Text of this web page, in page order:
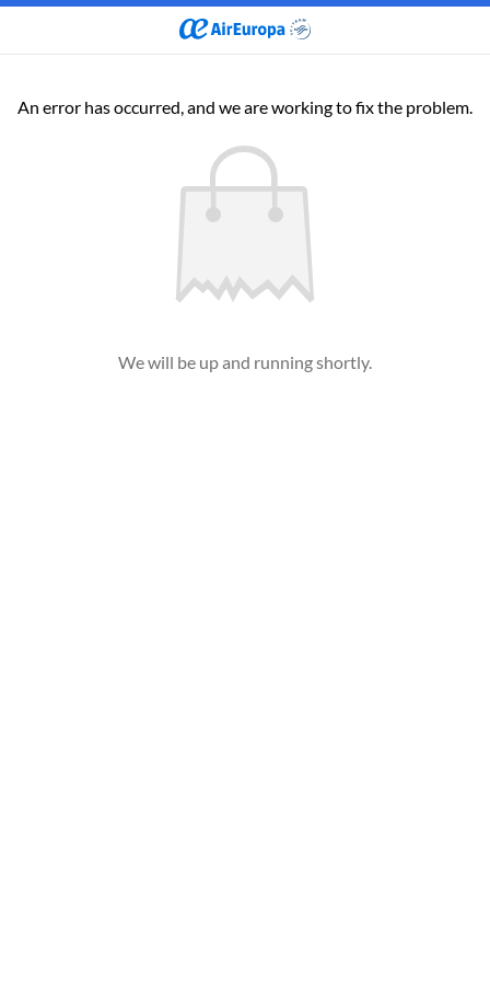
An error has occurred, and we are working to fix the problem.
We will be up and running shortly.